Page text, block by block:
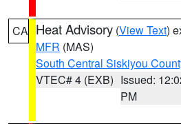
CA Heat Advisory (View Text)
MFR (MAS)
South Central Siskiyou
VTEC# 4 (EXB) Issued:
PM